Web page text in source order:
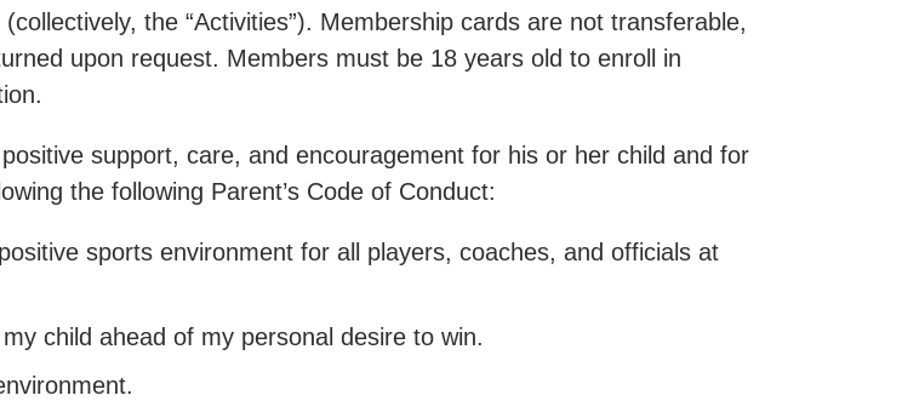
the “Activities”). Membership cards are not transferable,
upon request. Members must be 18 years old to enroll in
support, care, and encouragement for his or her child and for
the following Parent’s Code of Conduct:
sports environment for all players, coaches, and officials at
child ahead of my personal desire to win.